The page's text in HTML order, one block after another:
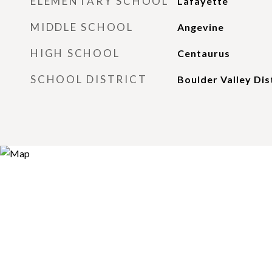
MIDDLE SCHOOL Angevine
HIGH SCHOOL Centaurus
SCHOOL DISTRICT Boulder Valley